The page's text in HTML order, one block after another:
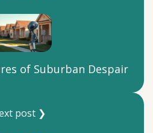
of Suburban Despair
post ❯